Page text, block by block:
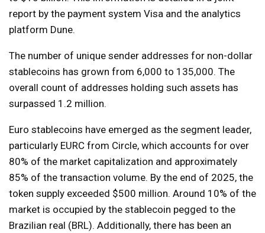
report by the payment system Visa and the analytics
platform Dune.
The number of unique sender addresses for non-dollar
stablecoins has grown from 6,000 to 135,000. The
overall count of addresses holding such assets has
surpassed 1.2 million.
Euro stablecoins have emerged as the segment leader,
particularly EURC from Circle, which accounts for over
80% of the market capitalization and approximately
85% of the transaction volume. By the end of 2025, the
token supply exceeded $500 million. Around 10% of the
market is occupied by the stablecoin pegged to the
Brazilian real (BRL). Additionally, there has been an